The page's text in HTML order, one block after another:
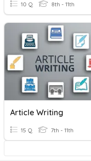
10 Q 8th - 11th
Article Writing
15 Q 7th - 11th